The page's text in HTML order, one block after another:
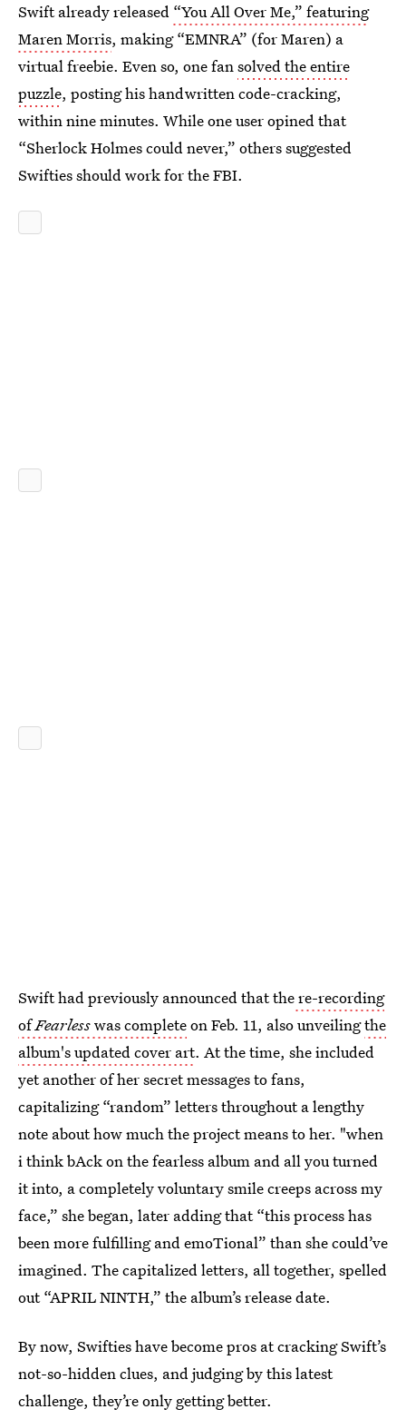
Swift already released “You All Over Me,” featuring
Maren Morris, making “EMNRA” (for Maren) a
virtual freebie. Even so, one fansolved the entire
puzzle, posting his handwritten code-cracking,
within nine minutes. While one user opined that
“Sherlock Holmes could never,” others suggested
Swifties should work for the FBI.
Swift had previously announced that there-recording
ofFearlesswas completeon Feb. 11, also unveilingthe
album's updated cover art. At the time, she included
yet another of her secret messages to fans,
capitalizing “random” letters throughout a lengthy
note about how much the project means to her. "when
i think bAck on the fearless album and all you turned
it into, a completely voluntary smile creeps across my
face,” she began, later adding that “this process has
been more fulfilling and emoTional” than she could’ve
imagined. The capitalized letters, all together, spelled
out “APRIL NINTH,” the album’s release date.
By now, Swifties have become pros at cracking Swift’s
not-so-hidden clues, and judging by this latest
challenge, they’re only getting better.